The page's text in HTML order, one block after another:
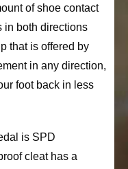
of shoe contact
in both directions
that is offered by
in any direction,
foot back in less
is SPD
cleat has a